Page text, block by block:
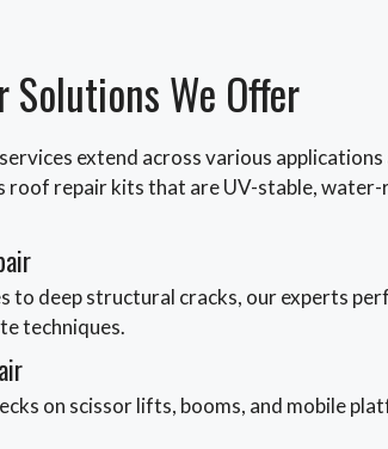
Solutions We Offer
extend across various
roof repair kits that are UV-stable,
to deep structural cracks, our experts
techniques.
on scissor lifts, booms, and mobile